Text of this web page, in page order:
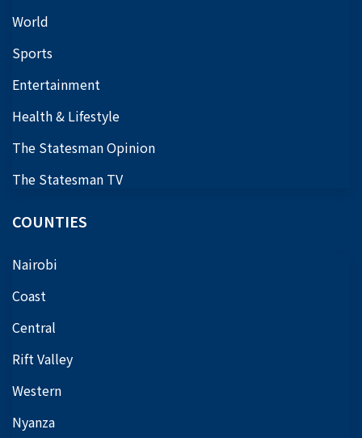
World
Sports
Entertainment
Health & Lifestyle
The Statesman Opinion
The Statesman TV
COUNTIES
Nairobi
Coast
Central
Rift Valley
Western
Nyanza